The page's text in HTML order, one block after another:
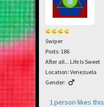
Swiper
Posts: 186
After all... Life Is Sweet
Location: Venezuela
Gender:
1 person likes this